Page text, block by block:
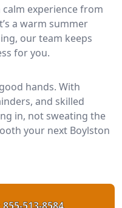
calm experience from
a warm summer
our team keeps
for you.
hands. With
and skilled
in, not sweating the
your next Boylston